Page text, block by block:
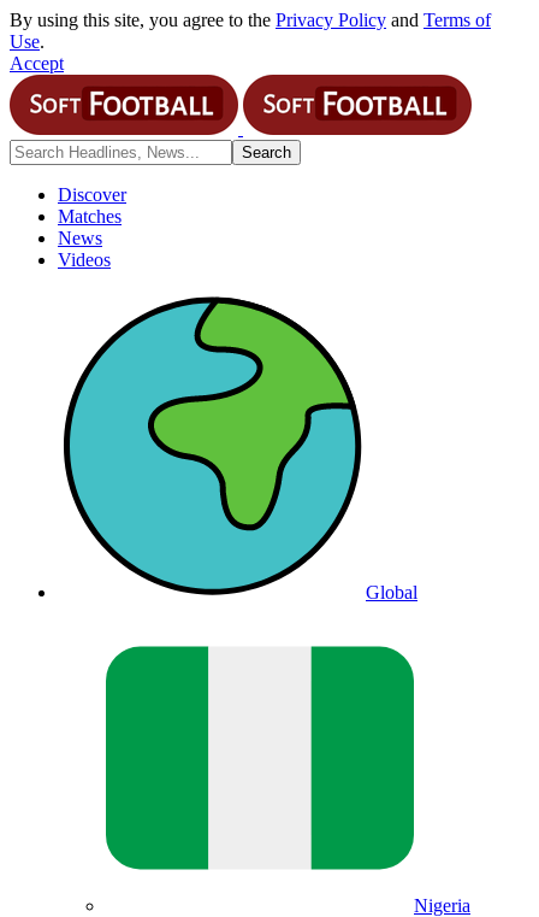
By using this site, you agree to the Privacy Policy and Terms of
Use.
Accept
Discover
Matches
News
Videos
Global
Nigeria